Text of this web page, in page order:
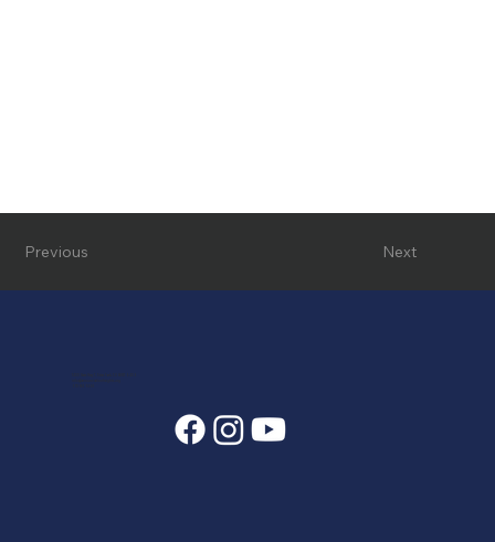
Next
Previous